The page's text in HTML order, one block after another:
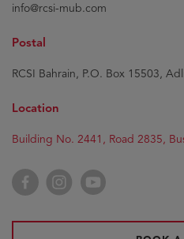
info@rcsi-mub.com
Postal
RCSI Bahrain, P.O. Box 15503,
Location
Building No. 2441, Road 2835,
FacebookInstagramYouTube